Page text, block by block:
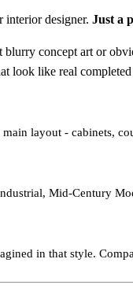
interior designer. Just a
concept art or
look like real
layout - cabinets,
Mid-Century
in that style.